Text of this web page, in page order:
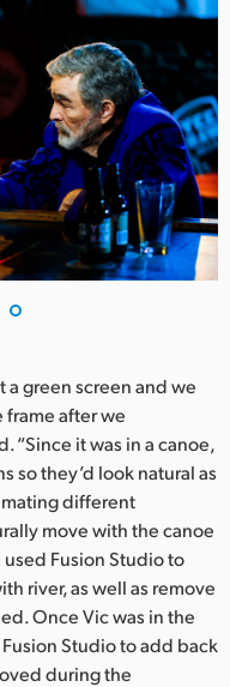
a green screen and we
frame after we
“Since it was in a canoe,
so they’d look natural as
different
move with the canoe
Fusion Studio to
river, as well as remove
Once Vic was in the
Studio to add back
during the